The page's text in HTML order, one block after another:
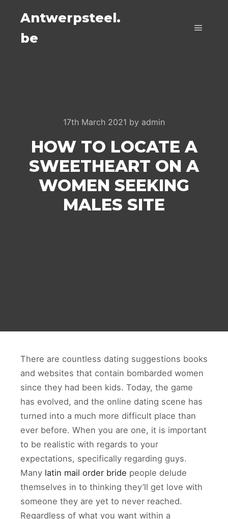
Antwerpsteel.
be
17th March 2021 by admin
HOW TO LOCATE A
SWEETHEART ON A
WOMEN SEEKING
MALES SITE
There are countless dating suggestions books
and websites that contain bombarded women
since they had been kids. Today, the game
has evolved, and the online dating scene has
turned into a much more difficult place than
ever before. When you are one, it is important
to be realistic with regards to your
expectations, specifically regarding guys.
Many latin mail order bride people delude
themselves in to thinking they’ll get love with
someone they are yet to never reached.
Regardless of what you want within a